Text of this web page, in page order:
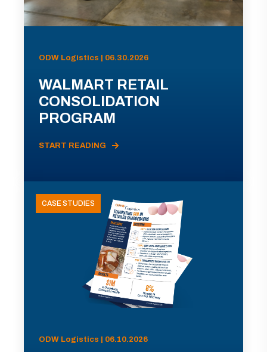
ODW Logistics | 06.30.2026
WALMART RETAIL
CONSOLIDATION
PROGRAM
START READING
CASE STUDIES
ODW Logistics | 06.10.2026